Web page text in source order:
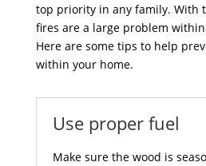
top priority in any family. With
fires are a large problem
Here are some tips to help
within your home.
Use proper fuel
Make sure the wood is